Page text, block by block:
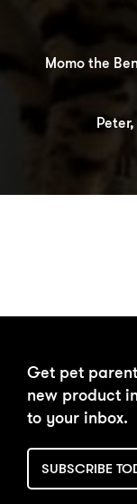
Momo the
BUY
Get pet
new product
to your inbox.
SUBSCRIBE